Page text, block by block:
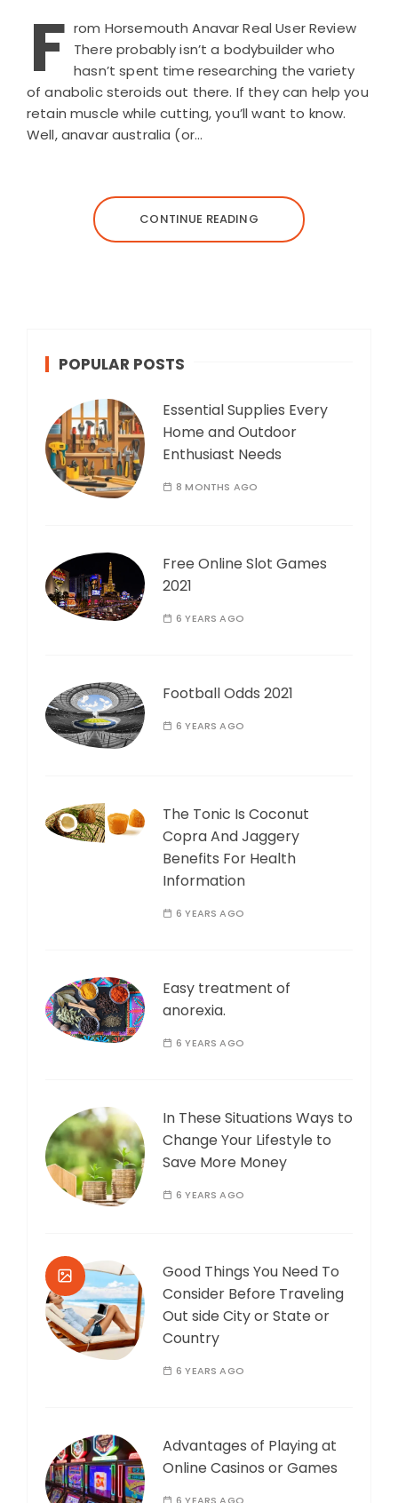
F rom Horsemouth Anavar Real User Review
There probably isn’t a bodybuilder who
hasn’t spent time researching the variety
of anabolic steroids out there. If they can help you
retain muscle while cutting, you’ll want to know.
Well, anavar australia (or…
CONTINUE READING
POPULAR POSTS
Essential Supplies Every
Home and Outdoor
Enthusiast Needs
8 MONTHS AGO
Free Online Slot Games
2021
6 YEARS AGO
Football Odds 2021
6 YEARS AGO
The Tonic Is Coconut
Copra And Jaggery
Benefits For Health
Information
6 YEARS AGO
Easy treatment of
anorexia.
6 YEARS AGO
In These Situations Ways to
Change Your Lifestyle to
Save More Money
6 YEARS AGO
Good Things You Need To
Consider Before Traveling
Out side City or State or
Country
6 YEARS AGO
Advantages of Playing at
Online Casinos or Games